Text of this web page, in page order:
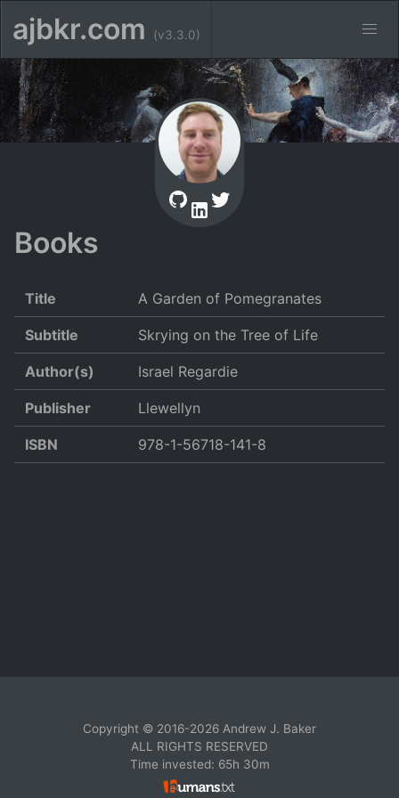
ajbkr.com (v3.3.0)
Books
Title A Garden of Pomegranates
Subtitle Skrying on the Tree of Life
Author(s) Israel Regardie
Publisher Llewellyn
ISBN 978-1-56718-141-8
Copyright © 2016-2026 Andrew J. Baker
ALL RIGHTS RESERVED
Time invested: 65h 30m